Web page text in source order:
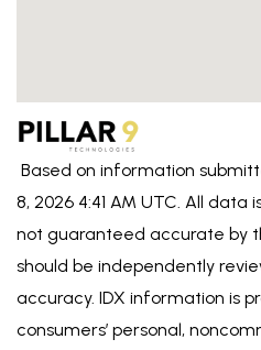
Based on information
8, 2026 4:41 AM UTC. All
not guaranteed accurate by
should be independently
accuracy. IDX information is
consumers’ personal,